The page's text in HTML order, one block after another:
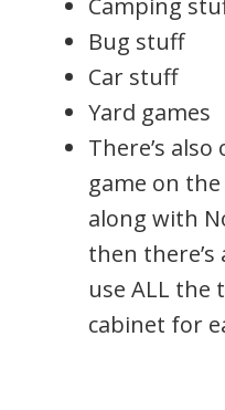
Camping
Bug stuff
Car stuff
Yard games
There’s
game on
along with
then
use ALL the
cabinet for